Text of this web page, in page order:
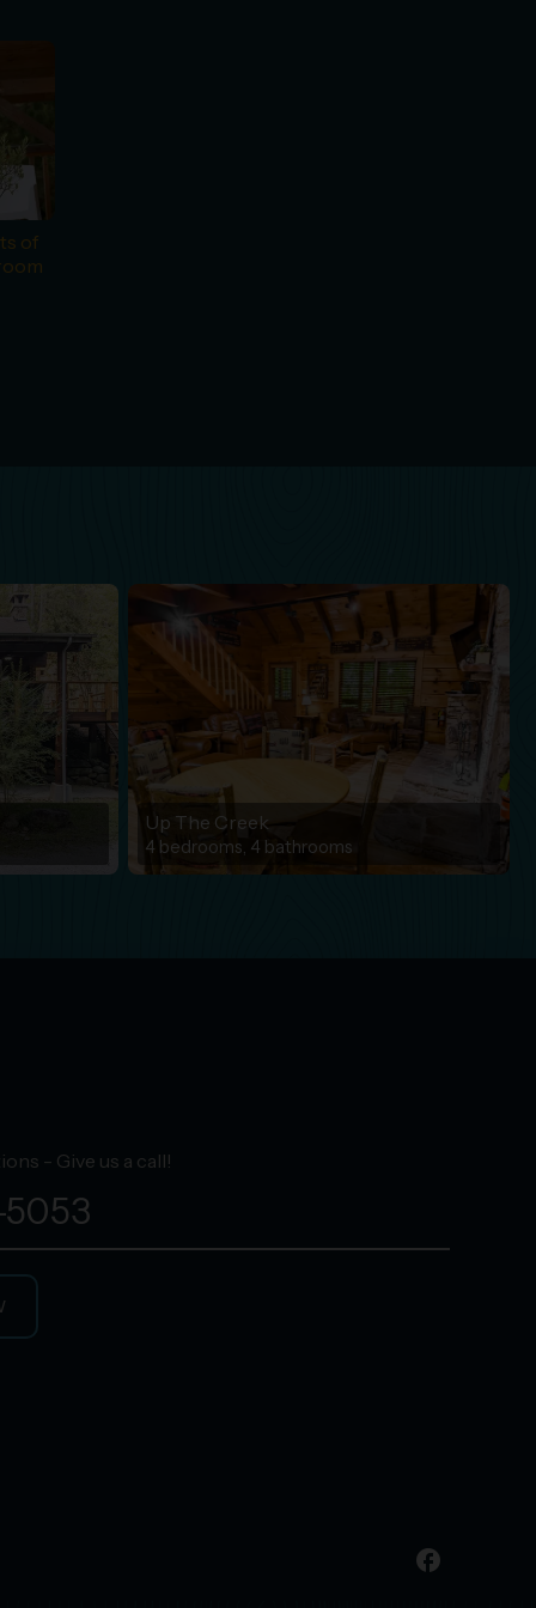
of
Up The Creek
4 bedrooms, 4 bathrooms
- Give us a call!
facebook